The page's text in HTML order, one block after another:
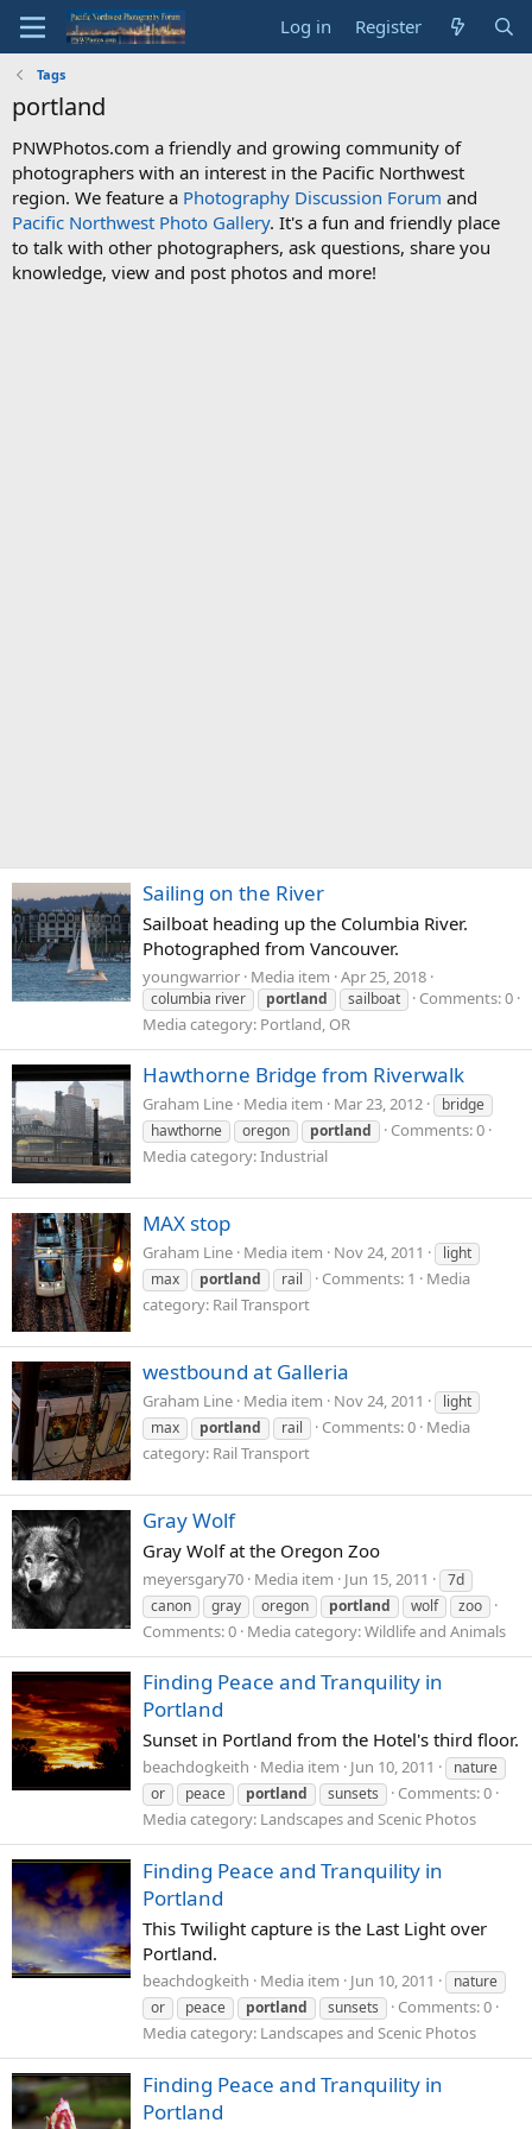
Log in Register
Tags
portland
PNWPhotos.com a friendly and growing community of
photographers with an interest in the Pacific Northwest
region. We feature a Photography Discussion Forum and
Pacific Northwest Photo Gallery. It's a fun and friendly place
to talk with other photographers, ask questions, share you
knowledge, view and post photos and more!
Sailing on the River
Sailboat heading up the Columbia River.
Photographed from Vancouver.
youngwarrior Media item Apr 25, 2018
columbia river portland sailboat
Comments: 0
Media category: Portland, OR
Hawthorne Bridge from Riverwalk
Graham Line Media item Mar 23, 2012
bridge
hawthorne
oregon portland
Comments: 0
Media category: Industrial
MAX stop
Graham Line Media item Nov 24, 2011
light
max
portland rail Comments: 1
Media
category: Rail Transport
westbound at Galleria
Graham Line Media item Nov 24, 2011
light
max
portland rail Comments: 0 Media
category: Rail Transport
Gray Wolf
Gray Wolf at the Oregon Zoo
meyersgary70 Media item Jun 15, 2011
7d
canon
gray oregon portland wolf zoo
Comments: 0 Media category: Wildlife and Animals
Finding Peace and Tranquility in
Portland
Sunset in Portland from the Hotel's third floor.
beachdogkeith Media item Jun 10, 2011
nature
or
peace portland sunsets
Comments: 0
Media category: Landscapes and Scenic Photos
Finding Peace and Tranquility in
Portland
This Twilight capture is the Last Light over
Portland.
beachdogkeith Media item Jun 10, 2011
nature
or
peace portland sunsets
Comments: 0
Media category: Landscapes and Scenic Photos
Finding Peace and Tranquility in
Portland